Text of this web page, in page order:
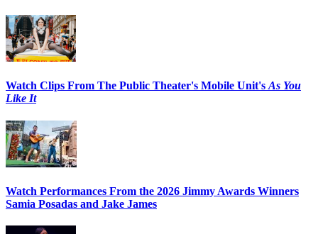
Watch Clips From The Public Theater's Mobile Unit's As You
Like It
Watch Performances From the 2026 Jimmy Awards Winners
Samia Posadas and Jake James